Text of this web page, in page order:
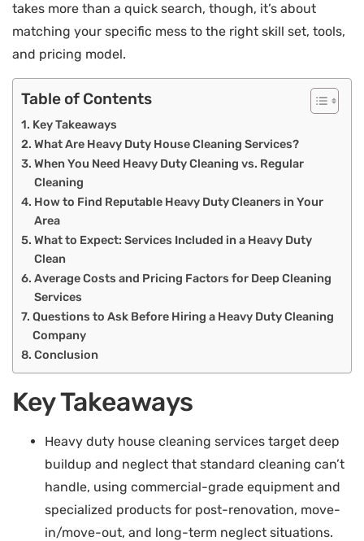
takes more than a quick search, though, it’s about
matching your specific mess to the right skill set, tools,
and pricing model.
Table of Contents
Key Takeaways
What Are Heavy Duty House Cleaning Services?
When You Need Heavy Duty Cleaning vs. Regular
Cleaning
How to Find Reputable Heavy Duty Cleaners in Your
Area
What to Expect: Services Included in a Heavy Duty
Clean
Average Costs and Pricing Factors for Deep Cleaning
Services
Questions to Ask Before Hiring a Heavy Duty Cleaning
Company
Conclusion
Key Takeaways
Heavy duty house cleaning services target deep
buildup and neglect that standard cleaning can’t
handle, using commercial-grade equipment and
specialized products for post-renovation, move-
in/move-out, and long-term neglect situations.